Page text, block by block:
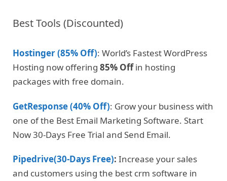
Best Tools (Discounted)
Hostinger (85% Off): World’s Fastest WordPress
Hosting now offering 85% Offin hosting
packages with free domain.
GetResponse (40% Off): Grow your business with
one of the Best Email Marketing Software. Start
Now 30-Days Free Trial and Send Email.
Pipedrive(30-Days Free): Increase your sales
and customers using the best crm software in